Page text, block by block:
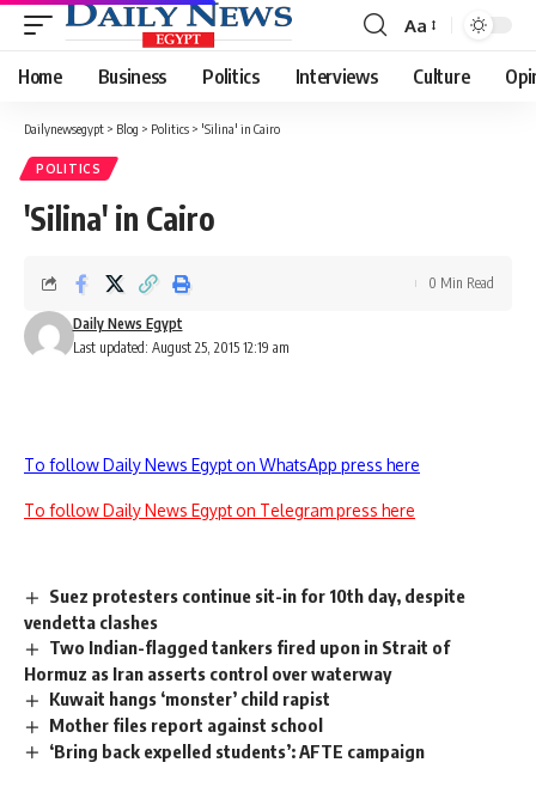
Font
Resizer
Aa
Home Business Politics Interviews Culture
Dailynewsegypt > Blog > Politics > 'Silina' in Cairo
POLITICS
'Silina' in Cairo
Last updated: August 25, 2015 12:19 am
Daily News Egypt
0 Min Read
To follow Daily News Egypt on WhatsApp press here
To follow Daily News Egypt on Telegram press here
Suez protesters continue sit-in for 10th day, despite
vendetta clashes
Two Indian-flagged tankers fired upon in Strait of
Hormuz as Iran asserts control over waterway
Kuwait hangs ‘monster’ child rapist
Mother files report against school
‘Bring back expelled students’: AFTE campaign